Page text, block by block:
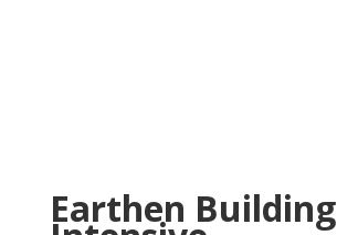
Earthen Building